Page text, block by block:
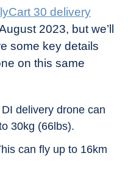
30 delivery
2023, but we’ll
some key details
on this same
delivery drone can
30kg (66lbs).
can fly up to 16km